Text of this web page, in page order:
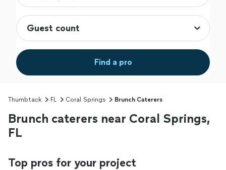
Find a pro
Thumbtack FL Coral Springs Brunch Caterers
Brunch caterers near Coral Springs,
FL
Top pros for your project